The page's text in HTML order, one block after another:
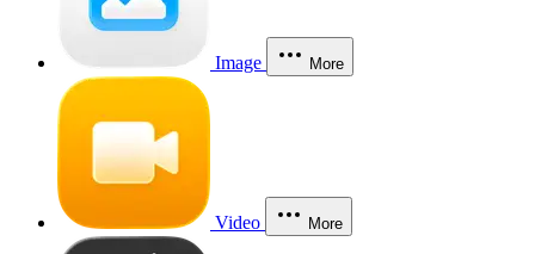
Image More
Video More